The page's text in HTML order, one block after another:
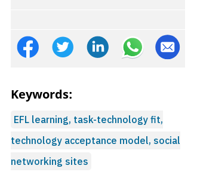
Keywords:
EFL learning, task-technology fit,
technology acceptance model, social
networking sites